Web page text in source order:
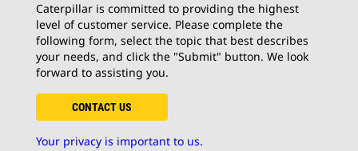
Caterpillar is committed to providing the highest
level of customer service. Please complete the
following form, select the topic that best describes
your needs, and click the "Submit" button. We look
forward to assisting you.
CONTACT US
Your privacy is important to us.